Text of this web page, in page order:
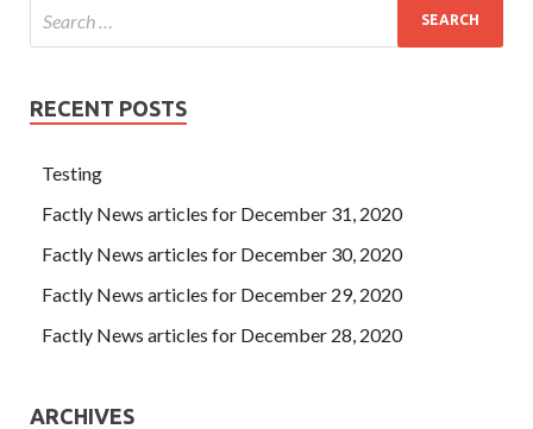
RECENT POSTS
Testing
Factly News articles for December 31, 2020
Factly News articles for December 30, 2020
Factly News articles for December 29, 2020
Factly News articles for December 28, 2020
ARCHIVES